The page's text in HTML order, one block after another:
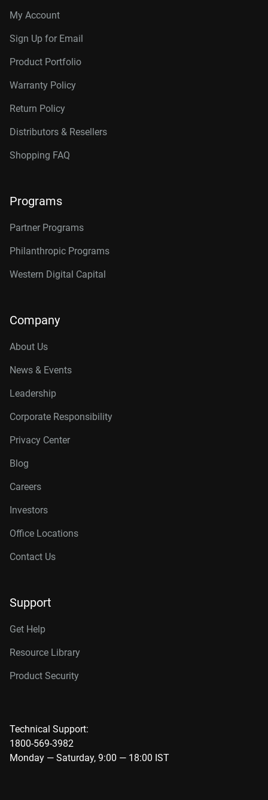
My Account
Sign Up for Email
Product Portfolio
Warranty Policy
Return Policy
Distributors & Resellers
Shopping FAQ
Programs
Partner Programs
Philanthropic Programs
Western Digital Capital
Company
About Us
News & Events
Leadership
Corporate Responsibility
Privacy Center
Blog
Careers
Investors
Office Locations
Contact Us
Support
Get Help
Resource Library
Product Security
Technical Support:
1800-569-3982
Monday — Saturday, 9:00 — 18:00 IST